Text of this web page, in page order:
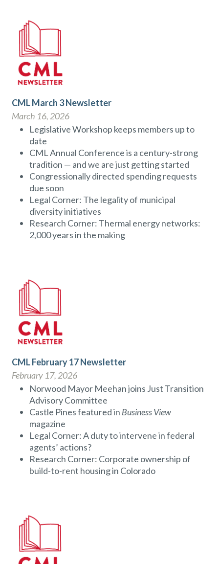
CML March 3 Newsletter
March 16, 2026
Legislative Workshop keeps members up to
date
CML Annual Conference is a century-strong
tradition — and we are just getting started
Congressionally directed spending requests
due soon
Legal Corner: The legality of municipal
diversity initiatives
Research Corner: Thermal energy networks:
2,000 years in the making
CML February 17 Newsletter
February 17, 2026
Norwood Mayor Meehan joins Just Transition
Advisory Committee
Castle Pines featured in Business View
magazine
Legal Corner: A duty to intervene in federal
agents’ actions?
Research Corner: Corporate ownership of
build-to-rent housing in Colorado